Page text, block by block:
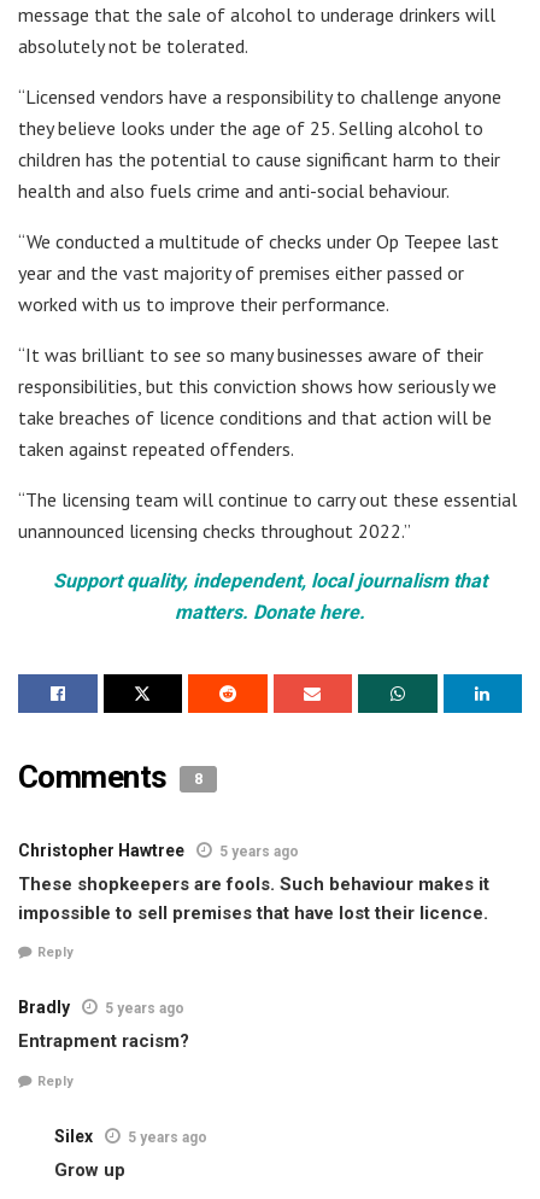
message that the sale of alcohol to underage drinkers will
absolutely not be tolerated.
“Licensed vendors have a responsibility to challenge anyone
they believe looks under the age of 25. Selling alcohol to
children has the potential to cause significant harm to their
health and also fuels crime and anti-social behaviour.
“We conducted a multitude of checks under Op Teepee last
year and the vast majority of premises either passed or
worked with us to improve their performance.
“It was brilliant to see so many businesses aware of their
responsibilities, but this conviction shows how seriously we
take breaches of licence conditions and that action will be
taken against repeated offenders.
“The licensing team will continue to carry out these essential
unannounced licensing checks throughout 2022.”
Support quality, independent, local journalism that
matters. Donate here.
Comments 8
Christopher Hawtree 5 years ago
These shopkeepers are fools. Such behaviour makes it
impossible to sell premises that have lost their licence.
Reply
Bradly 5 years ago
Entrapment racism?
Reply
Silex 5 years ago
Grow up